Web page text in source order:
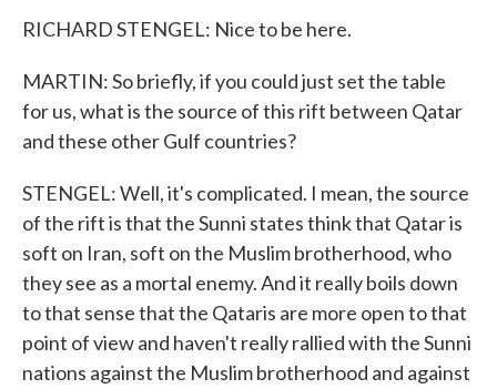
RICHARD STENGEL: Nice to be here.
MARTIN: So briefly, if you could just set the table
for us, what is the source of this rift between Qatar
and these other Gulf countries?
STENGEL: Well, it's complicated. I mean, the source
of the rift is that the Sunni states think that Qatar is
soft on Iran, soft on the Muslim brotherhood, who
they see as a mortal enemy. And it really boils down
to that sense that the Qataris are more open to that
point of view and haven't really rallied with the Sunni
nations against the Muslim brotherhood and against